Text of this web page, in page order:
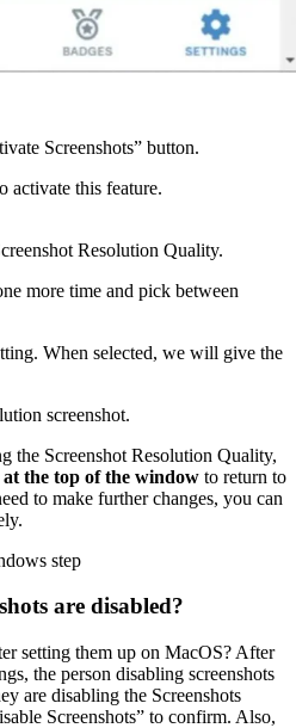
Screenshots” button.
activate this feature.
Resolution Quality.
more time and pick between
When selected, we will give the
screenshot.
the Screenshot Resolution Quality,
the top of the window to return to
to make further changes, you can
are disabled?
setting them up on MacOS? After
the person disabling screenshots
are disabling the Screenshots
Screenshots” to confirm. Also,